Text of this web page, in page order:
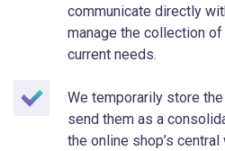
communicate directly
manage the collection
current needs.
We temporarily store
send them as a
the online shop’s